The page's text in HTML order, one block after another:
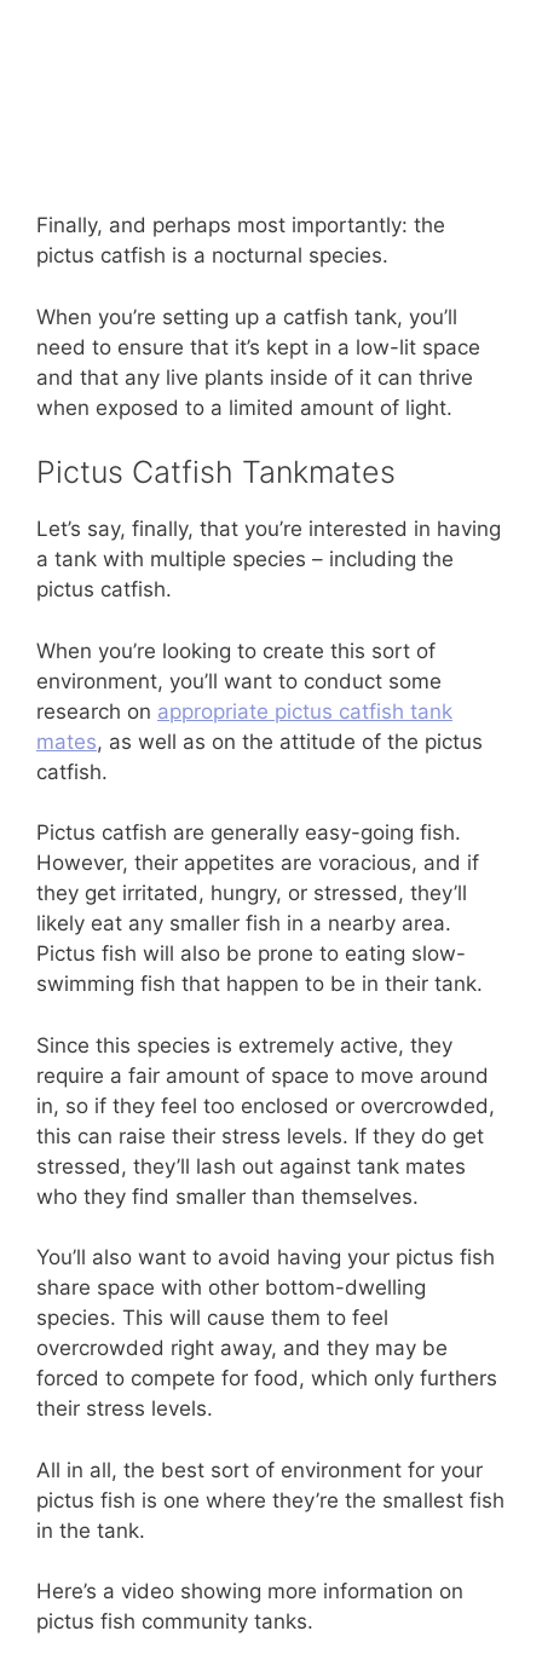
Finally, and perhaps most importantly: the
pictus catfish is a nocturnal species.
When you’re setting up a catfish tank, you’ll
need to ensure that it’s kept in a low-lit space
and that any live plants inside of it can thrive
when exposed to a limited amount of light.
Pictus Catfish Tankmates
Let’s say, finally, that you’re interested in having
a tank with multiple species – including the
pictus catfish.
When you’re looking to create this sort of
environment, you’ll want to conduct some
research on appropriate pictus catfish tank
mates, as well as on the attitude of the pictus
catfish.
Pictus catfish are generally easy-going fish.
However, their appetites are voracious, and if
they get irritated, hungry, or stressed, they’ll
likely eat any smaller fish in a nearby area.
Pictus fish will also be prone to eating slow-
swimming fish that happen to be in their tank.
Since this species is extremely active, they
require a fair amount of space to move around
in, so if they feel too enclosed or overcrowded,
this can raise their stress levels. If they do get
stressed, they’ll lash out against tank mates
who they find smaller than themselves.
You’ll also want to avoid having your pictus fish
share space with other bottom-dwelling
species. This will cause them to feel
overcrowded right away, and they may be
forced to compete for food, which only furthers
their stress levels.
All in all, the best sort of environment for your
pictus fish is one where they’re the smallest fish
in the tank.
Here’s a video showing more information on
pictus fish community tanks.